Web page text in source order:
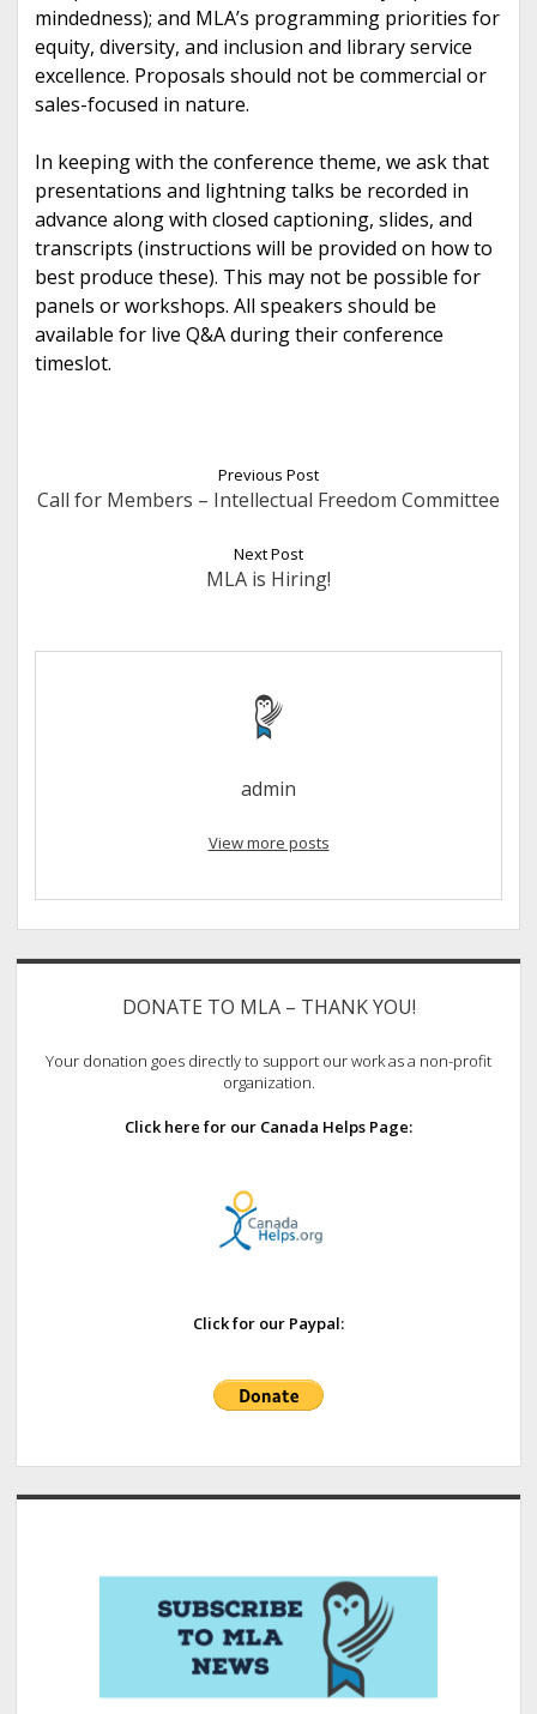
mindedness); and MLA’s programming priorities for
equity, diversity, and inclusion and library service
excellence. Proposals should not be commercial or
sales-focused in nature.
In keeping with the conference theme, we ask that
presentations and lightning talks be recorded in
advance along with closed captioning, slides, and
transcripts (instructions will be provided on how to
best produce these). This may not be possible for
panels or workshops. All speakers should be
available for live Q&A during their conference
timeslot.
Previous Post
Call for Members – Intellectual Freedom Committee
Next Post
MLA is Hiring!
admin
View more posts
Sidebar
DONATE TO MLA – THANK YOU!
Your donation goes directly to support our work as a non-profit
organization.
Click here for our Canada Helps Page:
Click for our Paypal: